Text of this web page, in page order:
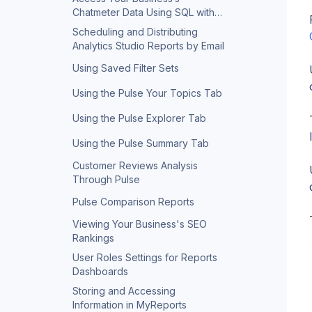
Chatmeter Data Using SQL with
Query Builder
Scheduling and Distributing
Analytics Studio Reports by Email
Using Saved Filter Sets
Using the Pulse Your Topics Tab
Using the Pulse Explorer Tab
Using the Pulse Summary Tab
Customer Reviews Analysis
Through Pulse
Pulse Comparison Reports
Viewing Your Business's SEO
Rankings
User Roles Settings for Reports
Dashboards
Storing and Accessing
Information in MyReports